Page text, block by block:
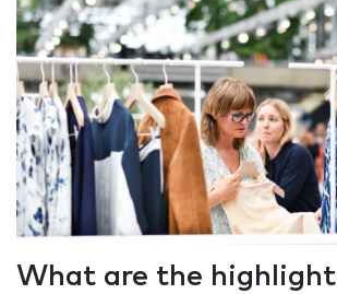
What are the